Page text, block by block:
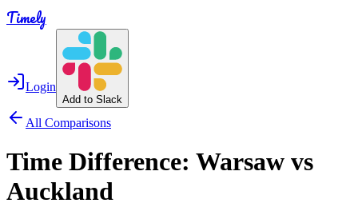
Timely
Login
Add to Slack
All Comparisons
Time Difference: Warsaw vs
Auckland